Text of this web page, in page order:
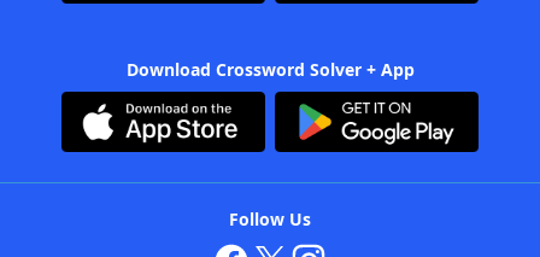
Download Crossword Solver + App
Follow Us